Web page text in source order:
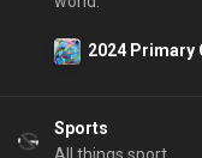
2024 Primary
Sports
All things sport.